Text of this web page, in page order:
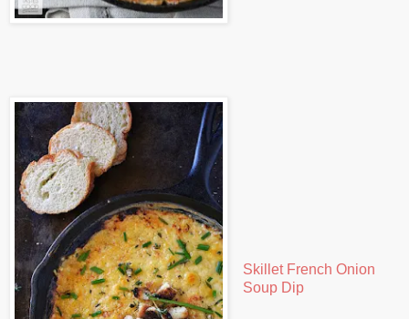
Skillet French Onion
Soup Dip